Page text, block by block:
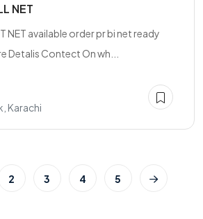
NET
NET available order pr bi net ready
Detalis Contect On wh...
Karachi
2 3 4 5